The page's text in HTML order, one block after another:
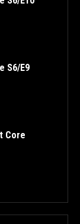
S6/E9
Core